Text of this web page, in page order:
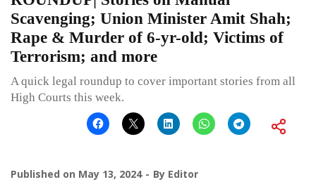
Scavenging; Union Minister Amit Shah;
Rape & Murder of 6-yr-old; Victims of
Terrorism; and more
A quick legal roundup to cover important stories from all
High Courts this week.
Published on May 13, 2024 By Editor